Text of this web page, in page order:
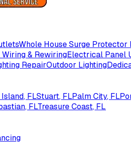
Whole House Surge
Wiring & RewiringElectrical Panel
RepairOutdoor Lighting
, FLStuart, FLPalm City, FL
, FLTreasure Coast, FL